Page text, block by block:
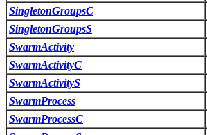
SingletonGroupsC
SingletonGroupsS
SwarmActivity
SwarmActivityC
SwarmActivityS
SwarmProcess
SwarmProcessC